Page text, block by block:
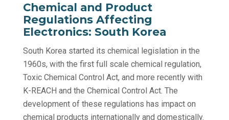
Chemical and Product
Regulations Affecting
Electronics: South Korea
South Korea started its chemical legislation in the
1960s, with the first full scale chemical regulation,
Toxic Chemical Control Act, and more recently with
K-REACH and the Chemical Control Act. The
development of these regulations has impact on
chemical products internationally and domestically.